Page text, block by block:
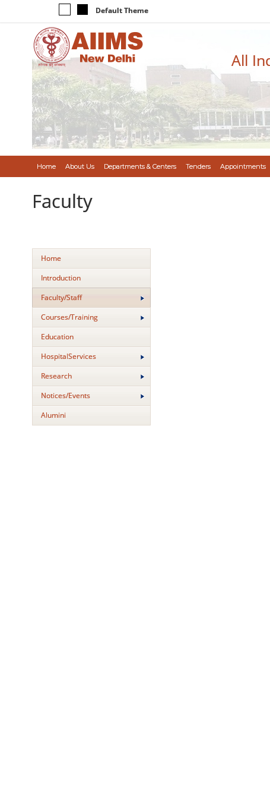
Default Theme
All
Home About Us Departments & Centers Tenders Appointments
Faculty
Home
Introduction
Faculty/Staff
Courses/Training
Education
HospitalServices
Research
Notices/Events
Alumini